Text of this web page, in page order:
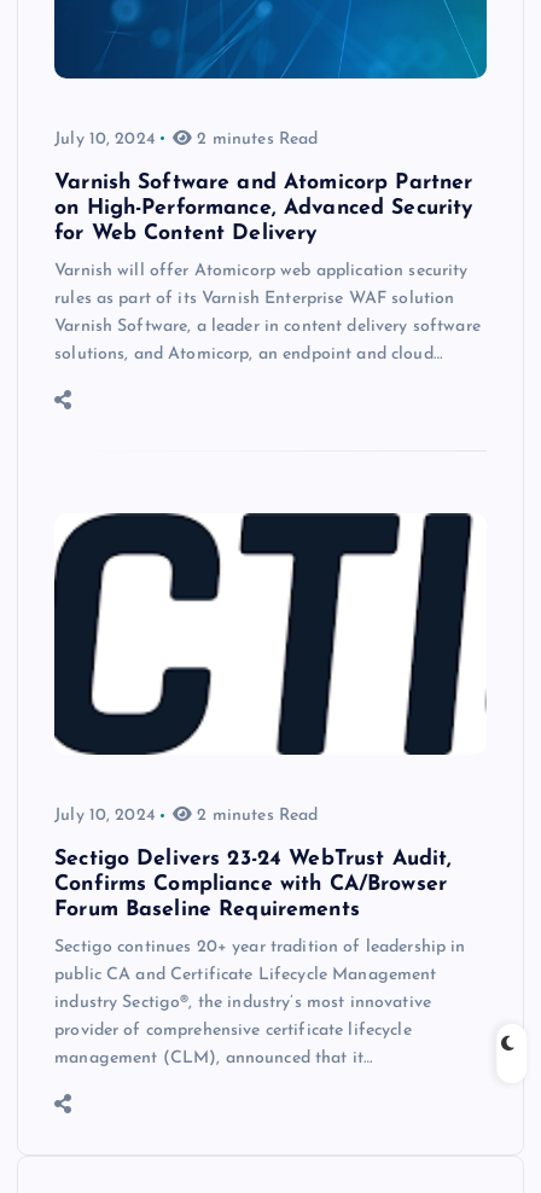
July 10, 2024 2 minutes Read
Varnish Software and Atomicorp Partner
on High-Performance, Advanced Security
for Web Content Delivery
Varnish will offer Atomicorp web application security
rules as part of its Varnish Enterprise WAF solution
Varnish Software, a leader in content delivery software
solutions, and Atomicorp, an endpoint and cloud…
July 10, 2024 2 minutes Read
Sectigo Delivers 23-24 WebTrust Audit,
Confirms Compliance with CA/Browser
Forum Baseline Requirements
Sectigo continues 20+ year tradition of leadership in
public CA and Certificate Lifecycle Management
industry Sectigo®, the industry’s most innovative
provider of comprehensive certificate lifecycle
management (CLM), announced that it…